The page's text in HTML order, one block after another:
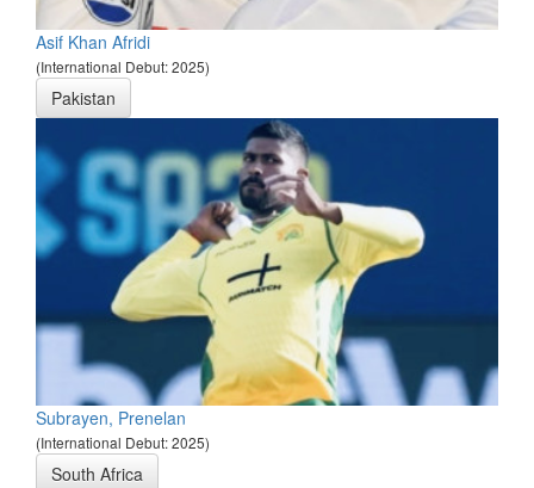
Asif Khan Afridi
(International Debut: 2025)
Pakistan
Subrayen, Prenelan
(International Debut: 2025)
South Africa